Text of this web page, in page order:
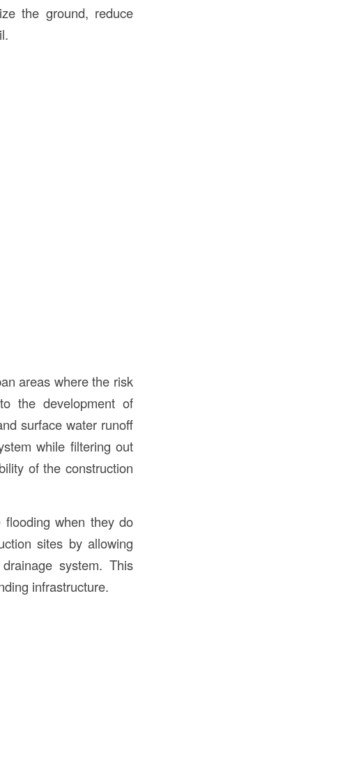
the ground, reduce
areas where the risk
the development of
surface water runoff
while filtering out
of the construction
when they do
sites by allowing
system. This
infrastructure.